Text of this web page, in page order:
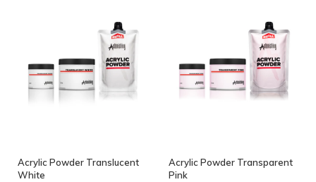
Acrylic Powder Translucent
White
Acrylic Powder Transparent
Pink